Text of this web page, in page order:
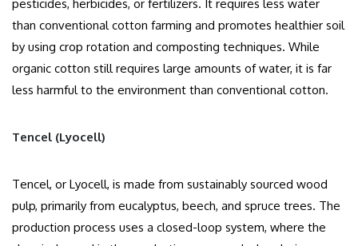
pesticides, herbicides, or fertilizers. It requires less water
than conventional cotton farming and promotes healthier soil
by using crop rotation and composting techniques. While
organic cotton still requires large amounts of water, it is far
less harmful to the environment than conventional cotton.
Tencel (Lyocell)
Tencel, or Lyocell, is made from sustainably sourced wood
pulp, primarily from eucalyptus, beech, and spruce trees. The
production process uses a closed-loop system, where the